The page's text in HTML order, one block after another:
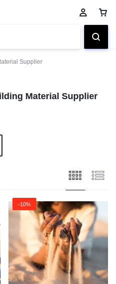
Supplier
Material Supplier
-10%